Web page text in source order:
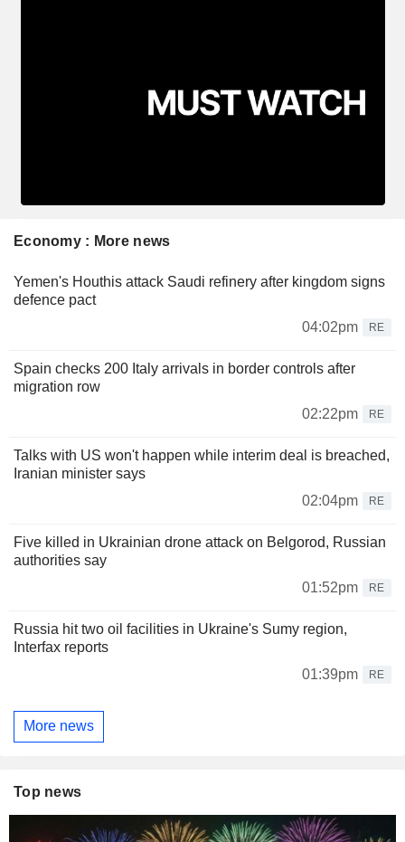
Economy : More news
Yemen's Houthis attack Saudi refinery after kingdom signs
defence pact
04:02pm
RE
Spain checks 200 Italy arrivals in border controls after
migration row
02:22pm
RE
Talks with US won't happen while interim deal is breached,
Iranian minister says
02:04pm
RE
Five killed in Ukrainian drone attack on Belgorod, Russian
authorities say
01:52pm
RE
Russia hit two oil facilities in Ukraine's Sumy region,
Interfax reports
01:39pm
RE
More news
Top news